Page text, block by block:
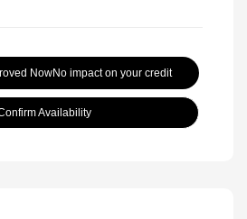
NowNo impact on your credit
Availability